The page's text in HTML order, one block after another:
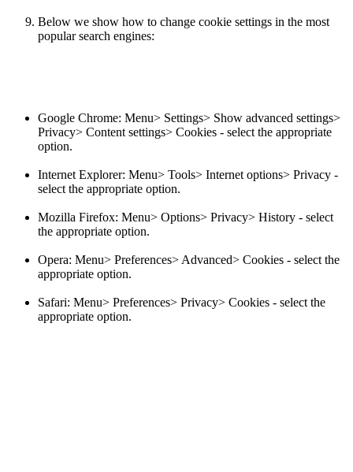
Below we show how to change cookie settings in the most
popular search engines:
Google Chrome: Menu> Settings> Show advanced settings>
Privacy> Content settings> Cookies - select the appropriate
option.
Internet Explorer: Menu> Tools> Internet options> Privacy -
select the appropriate option.
Mozilla Firefox: Menu> Options> Privacy> History - select
the appropriate option.
Opera: Menu> Preferences> Advanced> Cookies - select the
appropriate option.
Safari: Menu> Preferences> Privacy> Cookies - select the
appropriate option.